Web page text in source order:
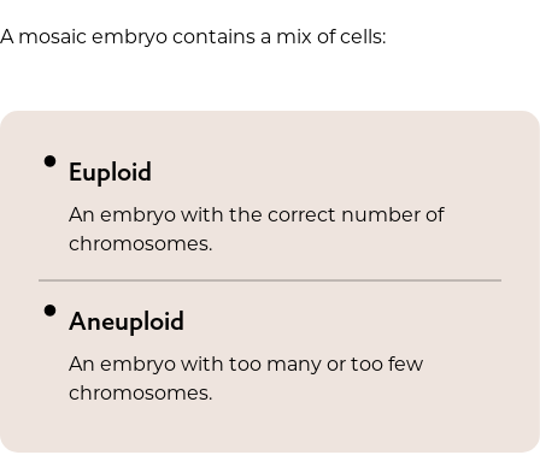
A mosaic embryo contains a mix of cells:
Euploid
An embryo with the correct number of
chromosomes.
Aneuploid
An embryo with too many or too few
chromosomes.